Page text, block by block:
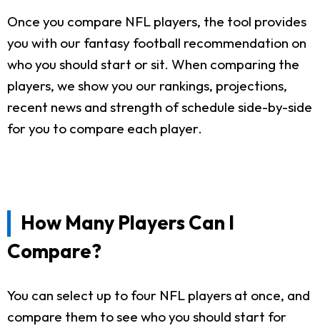
Once you compare NFL players, the tool provides
you with our fantasy football recommendation on
who you should start or sit. When comparing the
players, we show you our rankings, projections,
recent news and strength of schedule side-by-side
for you to compare each player.
How Many Players Can I
Compare?
You can select up to four NFL players at once, and
compare them to see who you should start for